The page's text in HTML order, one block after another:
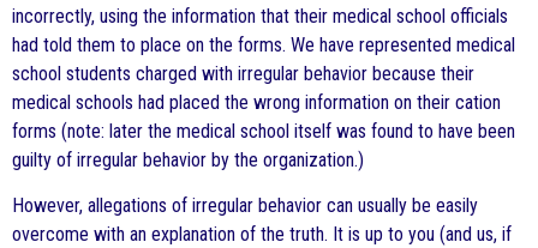
incorrectly, using the information that their medical school officials
had told them to place on the forms. We have represented medical
school students charged with irregular behavior because their
medical schools had placed the wrong information on their cation
forms (note: later the medical school itself was found to have been
guilty of irregular behavior by the organization.)
However, allegations of irregular behavior can usually be easily
overcome with an explanation of the truth. It is up to you (and us, if